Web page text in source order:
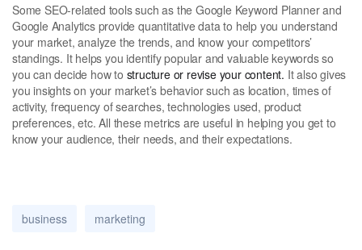
Some SEO-related tools such as the Google Keyword Planner and
Google Analytics provide quantitative data to help you understand
your market, analyze the trends, and know your competitors’
standings. It helps you identify popular and valuable keywords so
you can decide how to structure or revise your content. It also gives
you insights on your market’s behavior such as location, times of
activity, frequency of searches, technologies used, product
preferences, etc. All these metrics are useful in helping you get to
know your audience, their needs, and their expectations.
business marketing